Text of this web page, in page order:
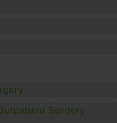
Surgery